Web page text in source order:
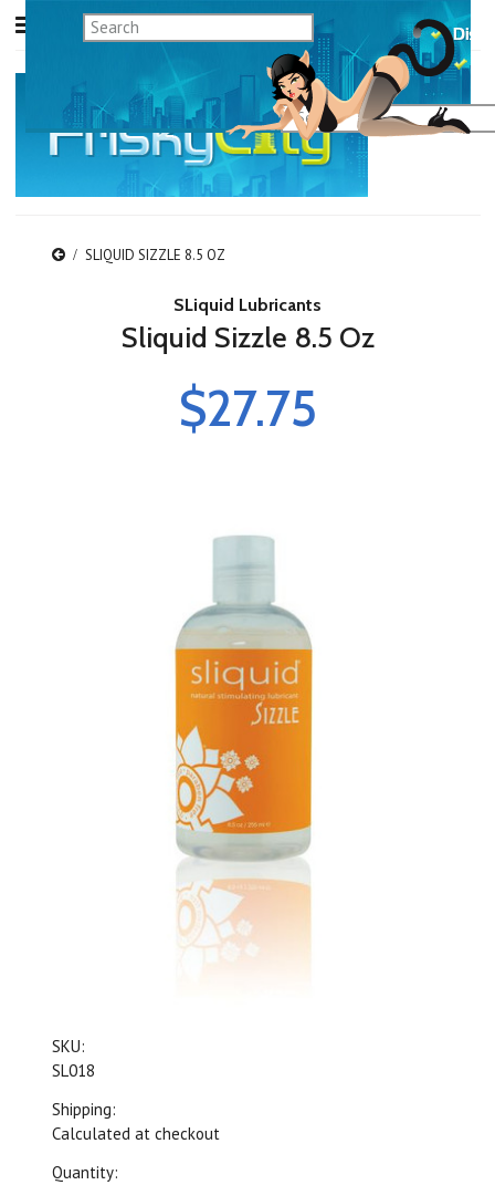
SLIQUID SIZZLE 8.5 OZ
SLiquid Lubricants
Sliquid Sizzle 8.5 Oz
$27.75
SKU:
SL018
Shipping:
Calculated at checkout
Quantity: